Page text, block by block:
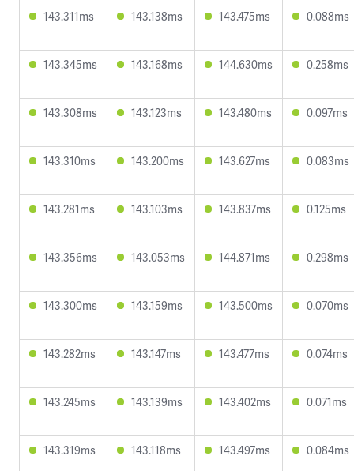
143.311ms 143.138ms 143.475ms 0.088ms
143.345ms 143.168ms 144.630ms 0.258ms
143.308ms 143.123ms 143.480ms 0.097ms
143.310ms 143.200ms 143.627ms 0.083ms
143.281ms 143.103ms 143.837ms 0.125ms
143.356ms 143.053ms 144.871ms 0.298ms
143.300ms 143.159ms 143.500ms 0.070ms
143.282ms 143.147ms 143.477ms 0.074ms
143.245ms 143.139ms 143.402ms 0.071ms
143.319ms 143.118ms 143.497ms 0.084ms